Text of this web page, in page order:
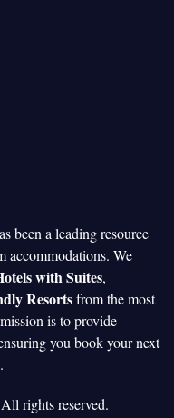
been a leading resource
accommodations. We
with Suites,
Resortsfrom the most
is to provide
you book your next
rights reserved.